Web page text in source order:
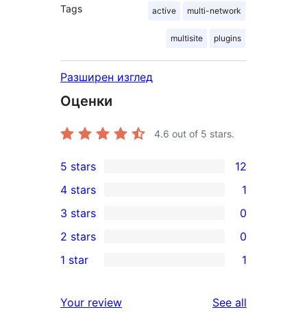
Tags active multi-network
multisite plugins
Разширен изглед
Оценки
4.6 out of 5 stars.
12
5-
star
reviews
5 stars 12
4-
star
review
4 stars 1
0
3-
star
3 stars 0
2-
reviews
2 stars 0
1 star 1
Your review See all